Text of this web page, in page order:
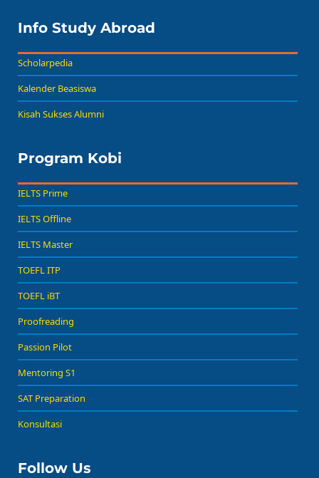
Info Study Abroad
Scholarpedia
Kalender Beasiswa
Kisah Sukses Alumni
Program Kobi
IELTS Prime
IELTS Offline
IELTS Master
TOEFL ITP
TOEFL iBT
Proofreading
Passion Pilot
Mentoring S1
SAT Preparation
Konsultasi
Follow Us